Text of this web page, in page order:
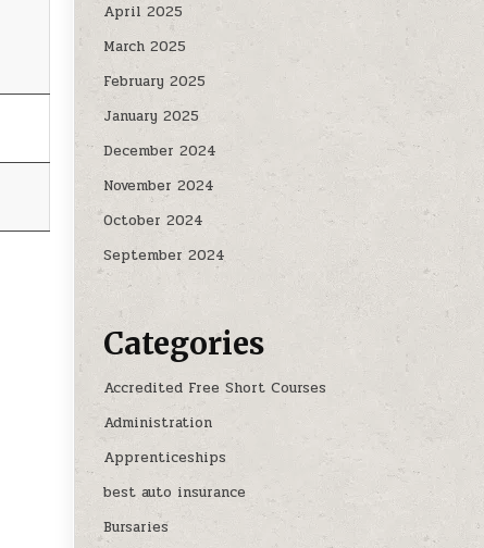
April 2025
March 2025
February 2025
January 2025
December 2024
November 2024
October 2024
September 2024
Categories
Accredited Free Short Courses
Administration
Apprenticeships
best auto insurance
Bursaries